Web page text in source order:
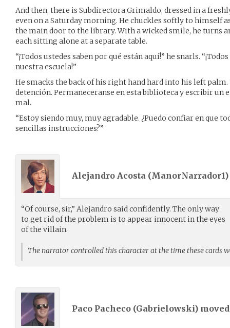
And then, there is Subdirectora Grimaldo, dressed in a
even on a Saturday morning. He chuckles softly to himself
the main door to the library. With a wicked smile, he turns
each sitting alone at a separate table.
“¡Todos ustedes saben por qué están aquí!” he snarls.
nuestra escuela!”
He smacks the back of his right hand hard into his left palm.
detención. Permaneceranse en esta biblioteca y escribir un
mal.
“Estoy siendo muy, muy agradable. ¿Puedo confiar en que
sencillas instrucciones?”
Alejandro Acosta (ManorNarrador1
“Of course, sir,” Alejandro said confidently. The only way
to get rid of the problem is to appear innocent in the eyes
of the villain.
The narrator controlled this character at the time these cards
Paco Pacheco (Gabrielowski)